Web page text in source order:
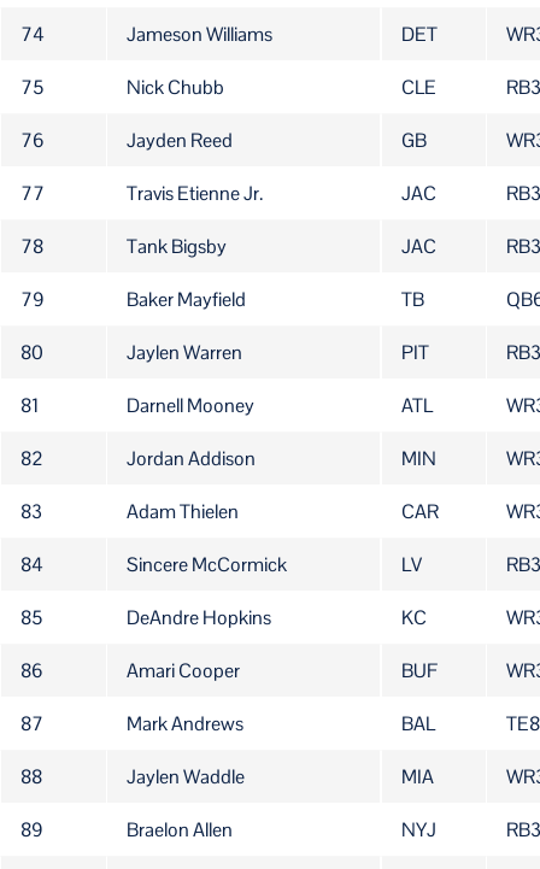
74 Jameson Williams DET
75 Nick Chubb CLE
76 Jayden Reed GB
77 Travis Etienne Jr. JAC
78 Tank Bigsby JAC
79 Baker Mayfield TB
80 Jaylen Warren PIT
81 Darnell Mooney ATL
82 Jordan Addison MIN
83 Adam Thielen CAR
84 Sincere McCormick LV
85 DeAndre Hopkins KC
86 Amari Cooper BUF
87 Mark Andrews BAL TE8
88 Jaylen Waddle MIA
89 Braelon Allen NYJ